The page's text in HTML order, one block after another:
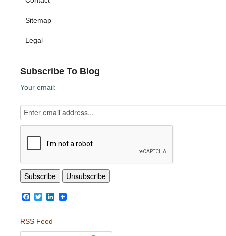
Sitemap
Legal
Subscribe To Blog
Your email:
Facebook
TwitterLinkedIn
RSS Feed